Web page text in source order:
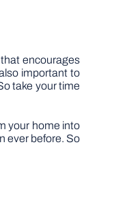
encourages
important to
take your time
your home into
ever before. So